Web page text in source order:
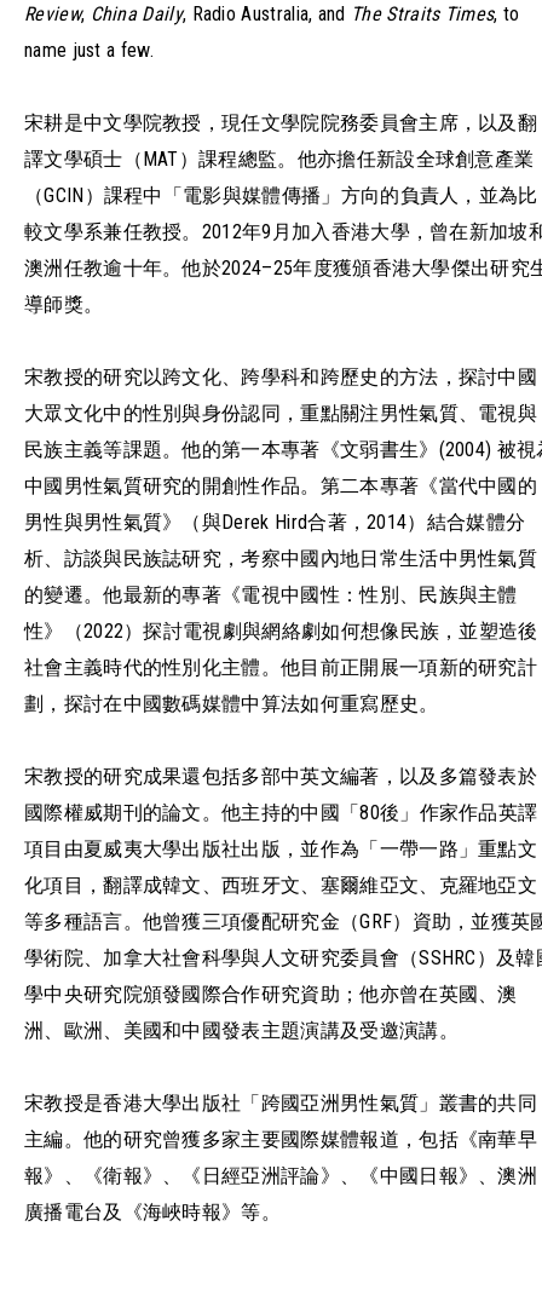
Review, China Daily, Radio Australia, and The Straits Times, to
name just a few.
宋耕是中文學院教授，現任文學院院務委員會主席，以及翻
譯文學碩士（MAT）課程總監。他亦擔任新設全球創意產業
（GCIN）課程中「電影與媒體傳播」方向的負責人，並為比
較文學系兼任教授。2012年9月加入香港大學，曾在新加坡
澳洲任教逾十年。他於2024–25年度獲頒香港大學傑出研究
導師獎。
宋教授的研究以跨文化、跨學科和跨歷史的方法，探討中國
大眾文化中的性別與身份認同，重點關注男性氣質、電視與
民族主義等課題。他的第一本專著《文弱書生》(2004) 被視
中國男性氣質研究的開創性作品。第二本專著《當代中國的
男性與男性氣質》（與Derek Hird合著，2014）結合媒體分
析、訪談與民族誌研究，考察中國內地日常生活中男性氣質
的變遷。他最新的專著《電視中國性：性別、民族與主體
性》（2022）探討電視劇與網絡劇如何想像民族，並塑造後
社會主義時代的性別化主體。他目前正開展一項新的研究計
劃，探討在中國數碼媒體中算法如何重寫歷史。
宋教授的研究成果還包括多部中英文編著，以及多篇發表於
國際權威期刊的論文。他主持的中國「80後」作家作品英譯
項目由夏威夷大學出版社出版，並作為「一帶一路」重點文
化項目，翻譯成韓文、西班牙文、塞爾維亞文、克羅地亞文
等多種語言。他曾獲三項優配研究金（GRF）資助，並獲英
學術院、加拿大社會科學與人文研究委員會（SSHRC）及韓
學中央研究院頒發國際合作研究資助；他亦曾在英國、澳
洲、歐洲、美國和中國發表主題演講及受邀演講。
宋教授是香港大學出版社「跨國亞洲男性氣質」叢書的共同
主編。他的研究曾獲多家主要國際媒體報道，包括《南華早
報》、《衛報》、《日經亞洲評論》、《中國日報》、澳洲
廣播電台及《海峽時報》等。